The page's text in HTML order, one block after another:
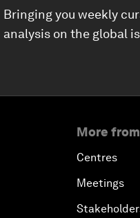
Bringing you weekly
analysis on the global
More
Centres
Meetings